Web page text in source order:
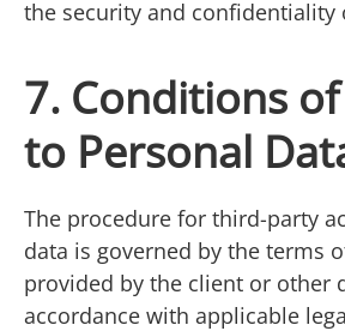
the security and confidentiality
7. Conditions of
to Personal
The procedure for third-party
data is governed by the terms
provided by the client or other
accordance with applicable